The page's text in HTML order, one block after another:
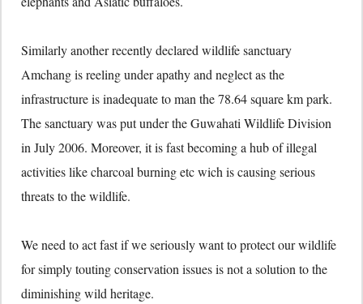
Similarly another recently declared wildlife sanctuary
Amchang is reeling under apathy and neglect as the
infrastructure is inadequate to man the 78.64 square km park.
The sanctuary was put under the Guwahati Wildlife Division
in July 2006. Moreover, it is fast becoming a hub of illegal
activities like charcoal burning etc wich is causing serious
threats to the wildlife.
We need to act fast if we seriously want to protect our wildlife
for simply touting conservation issues is not a solution to the
diminishing wild heritage.